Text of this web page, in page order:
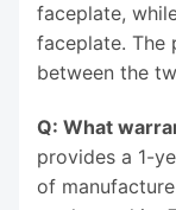
faceplate,
faceplate. The
between the
Q: What
provides a 1-
of